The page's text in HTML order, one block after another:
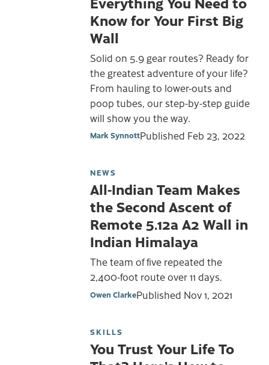
Know for Your First Big
Wall
Solid on 5.9 gear routes? Ready for
the greatest adventure of your life?
From hauling to lower-outs and
poop tubes, our step-by-step guide
will show you the way.
Mark SynnottPublished Feb 23, 2022
NEWS
All-Indian Team Makes
the Second Ascent of
Remote 5.12a A2 Wall in
Indian Himalaya
The team of five repeated the
2,400-foot route over 11 days.
Owen ClarkePublished Nov 1, 2021
SKILLS
You Trust Your Life To